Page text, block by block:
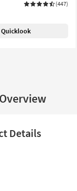
(447)
Quicklook
Details